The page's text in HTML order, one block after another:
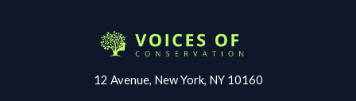
12 Avenue, New York, NY 10160